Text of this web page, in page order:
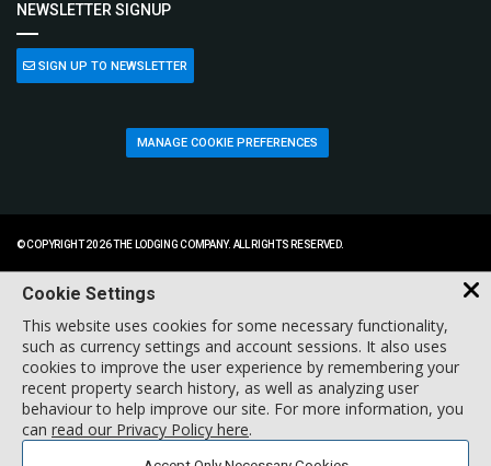
NEWSLETTER SIGNUP
SIGN UP TO NEWSLETTER
MANAGE COOKIE PREFERENCES
© COPYRIGHT 2026 THE LODGING COMPANY. ALL RIGHTS RESERVED.
Cookie Settings
This website uses cookies for some necessary functionality,
such as currency settings and account sessions. It also uses
cookies to improve the user experience by remembering your
recent property search history, as well as analyzing user
behaviour to help improve our site. For more information, you
can read our Privacy Policy here.